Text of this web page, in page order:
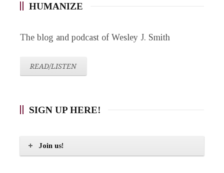
HUMANIZE
The blog and podcast of Wesley J. Smith
READ/LISTEN
SIGN UP HERE!
Join us!